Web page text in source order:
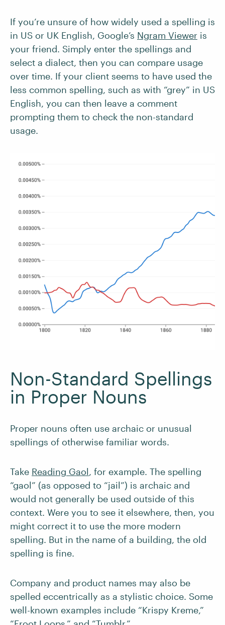
If you’re unsure of how widely used a spelling is
in US or UK English, Google’s Ngram Viewer is
your friend. Simply enter the spellings and
select a dialect, then you can compare usage
over time. If your client seems to have used the
less common spelling, such as with “grey” in US
English, you can then leave a comment
prompting them to check the non-standard
usage.
Non-Standard Spellings
in Proper Nouns
Proper nouns often use archaic or unusual
spellings of otherwise familiar words.
Take Reading Gaol, for example. The spelling
“gaol” (as opposed to “jail”) is archaic and
would not generally be used outside of this
context. Were you to see it elsewhere, then, you
might correct it to use the more modern
spelling. But in the name of a building, the old
spelling is fine.
Company and product names may also be
spelled eccentrically as a stylistic choice. Some
well-known examples include “Krispy Kreme,”